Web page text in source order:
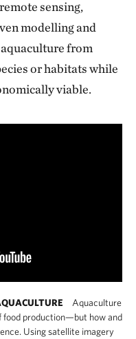
sensing,
modelling and
from
or habitats while
viable.
Aquaculture
food production—but how and
Using satellite imagery